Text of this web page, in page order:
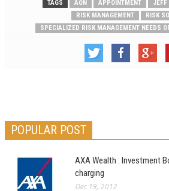
TAGS AON APPOINTMENT JEFF
RISK MANAGEMENT
RISK
SPECIALIZED RISK MANAGEMENT NEEDS
POPULAR POST
AXA Wealth : Investment
charging
Dec 19, 2012